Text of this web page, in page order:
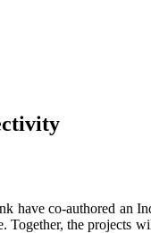
have co-authored an
the projects